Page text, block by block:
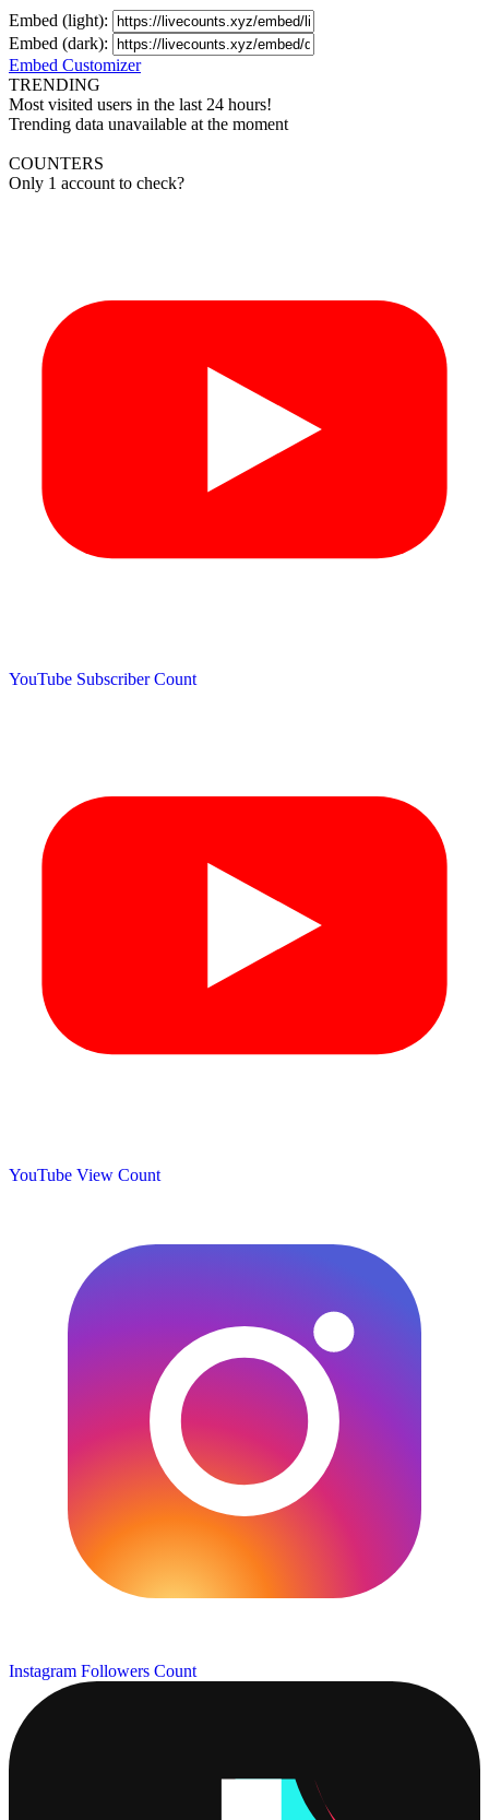
Embed (light):
Embed (dark):
Embed Customizer
TRENDING
Most visited users in the last 24 hours!
Trending data unavailable at the moment
COUNTERS
Only 1 account to check?
YouTube Subscriber Count
YouTube View Count
Instagram Followers Count